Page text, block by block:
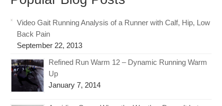
Video Gait Running Analysis of a Runner with Calf, Hip, Low
Back Pain
September 22, 2013
Refined Run Warm 12 – Dynamic Running Warm
Up
January 7, 2014